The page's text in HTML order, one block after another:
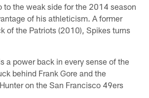
to the weak side for the 2014 season
of his athleticism. A former
of the Patriots (2010), Spikes turns
a power back in every sense of the
behind Frank Gore and the
on the San Francisco 49ers